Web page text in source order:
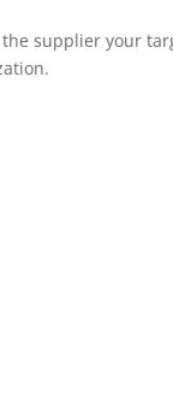
the supplier your